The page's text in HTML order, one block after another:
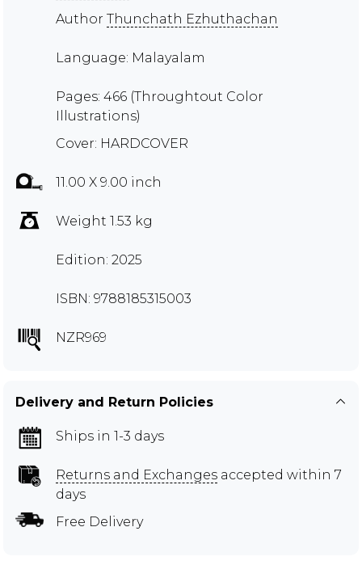
Author Thunchath Ezhuthachan
Language: Malayalam
Pages: 466 (Throughtout Color
Illustrations)
Cover: HARDCOVER
11.00 X 9.00 inch
Weight 1.53 kg
Edition: 2025
ISBN: 9788185315003
NZR969
Delivery and Return Policies
Ships in 1-3 days
Returns and Exchanges accepted within 7
days
Free Delivery